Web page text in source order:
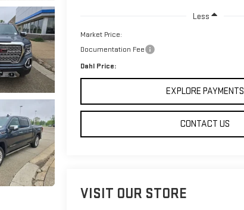
Less
Market Price:
Documentation Fee
Dahl Price:
EXPLORE PAYMENTS
CONTACT US
VISIT OUR STORE